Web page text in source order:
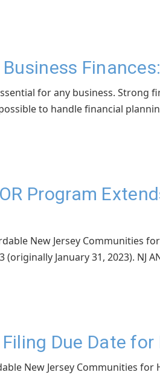
Business
for any business. Strong
to handle financial
Program
New Jersey Communities
January 31, 2023). NJ
Due Date
New Jersey Communities